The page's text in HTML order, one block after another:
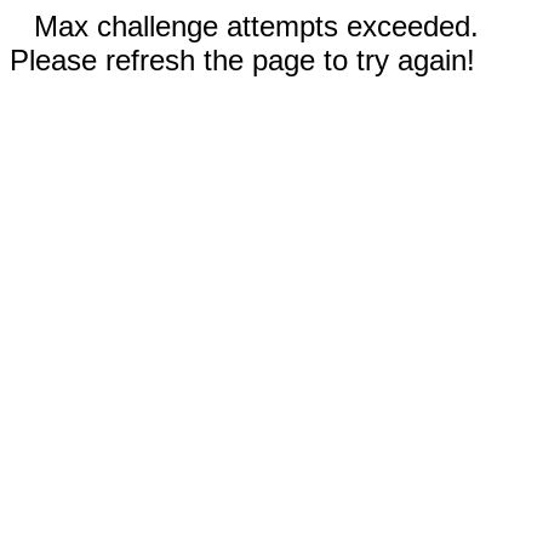
Max challenge attempts exceeded.
Please refresh the page to try again!